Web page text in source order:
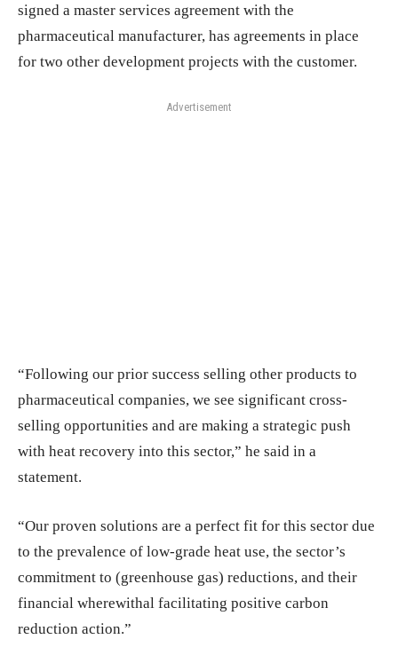
signed a master services agreement with the
pharmaceutical manufacturer, has agreements in place
for two other development projects with the customer.
Advertisement
“Following our prior success selling other products to
pharmaceutical companies, we see significant cross-
selling opportunities and are making a strategic push
with heat recovery into this sector,” he said in a
statement.
“Our proven solutions are a perfect fit for this sector due
to the prevalence of low-grade heat use, the sector’s
commitment to (greenhouse gas) reductions, and their
financial wherewithal facilitating positive carbon
reduction action.”